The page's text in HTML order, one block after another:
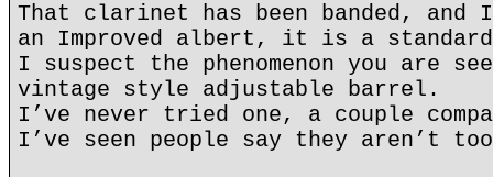
That clarinet has been banded,
an Improved albert, it is a standard
I suspect the phenomenon you are
vintage style adjustable barrel.
I’ve never tried one, a couple
I’ve seen people say they aren’t